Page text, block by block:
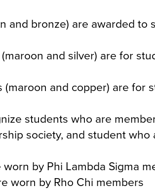
and bronze) are awarded to
and silver) are for
(maroon and copper) are for
students who are
society, and student
by Phi Lambda Sigma
worn by Rho Chi members